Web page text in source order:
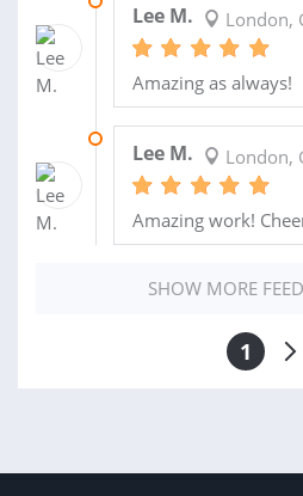
Lee M. London,
Amazing as always!
Lee M. London,
Amazing work!
SHOW MORE
1